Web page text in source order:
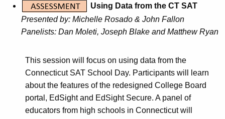
y
Using Data from the CT SAT
Presented by: Michelle Rosado & John Fallon
Panelists: Dan Moleti, Joseph Blake and Matthew Ryan
This session will focus on using data from the
Connecticut SAT School Day. Participants will learn
about the features of the redesigned College Board
portal, EdSight and EdSight Secure. A panel of
educators from high schools in Connecticut will